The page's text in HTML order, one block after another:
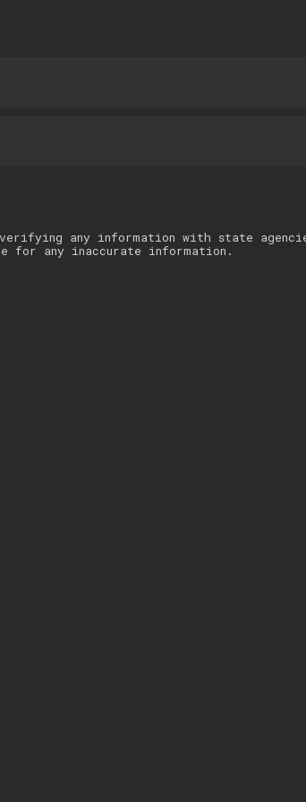
any information with state
for any inaccurate information.